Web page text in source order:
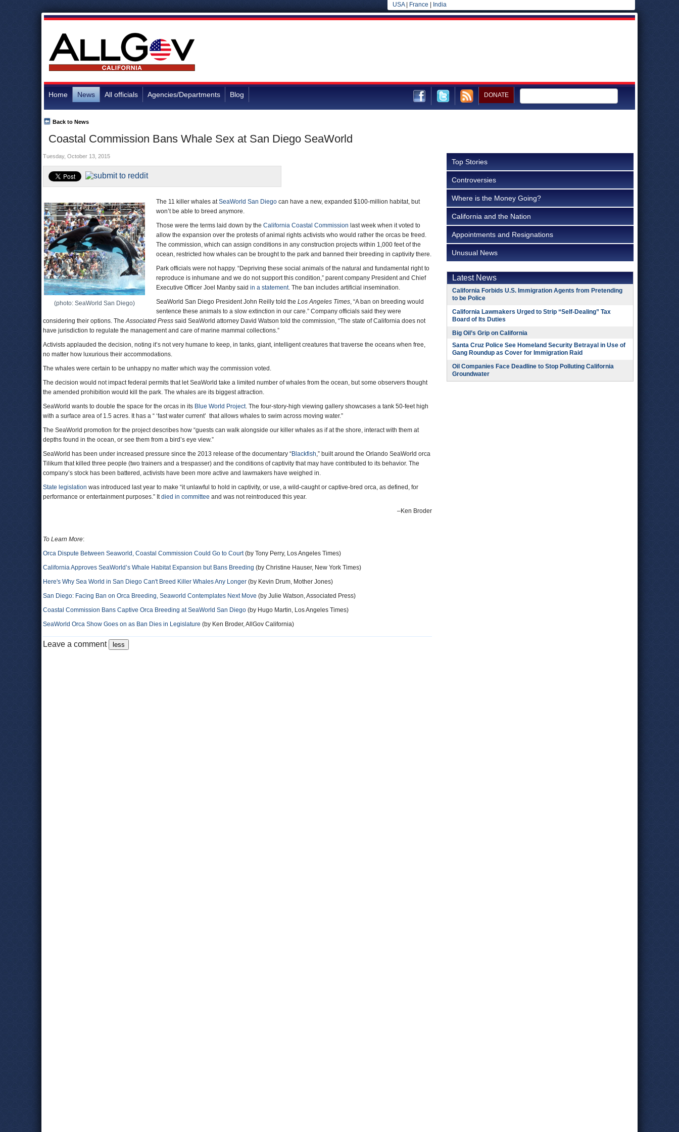
USA| France India
Home News All officials Agencies/Departments Blog DONATE
Coastal Commission Bans Whale Sex at San Diego SeaWorld
Back to News
Tuesday, October 13, 2015
(photo: SeaWorld San Diego)
The 11 killer whales atSeaWorld San Diego can have a new, expanded $100-million habitat, but
won’t be able to breed anymore.
Those were the terms laid down by the California Coastal Commission last week when it voted to
allow the expansion over the protests of animal rights activists who would rather the orcas be freed.
The commission, which can assign conditions in any construction projects within 1,000 feet of the
ocean, restricted how whales can be brought to the park and banned their breeding in captivity there.
Park officials were not happy. “Depriving these social animals of the natural and fundamental right to
reproduce is inhumane and we do not support this condition,” parent company President and Chief
Executive Officer Joel Manby said in a statement. The ban includes artificial insemination.
SeaWorld San Diego President John Reilly told the Los Angeles Times, “A ban on breeding would
sentence these animals to a slow extinction in our care.” Company officials said they were
considering their options. TheAssociated Press said SeaWorld attorney David Watson told the commission, “The state of California does not
have jurisdiction to regulate the management and care of marine mammal collections.”
Activists applauded the decision, noting it’s not very humane to keep, in tanks, giant, intelligent creatures that traverse the oceans when free,
no matter how luxurious their accommodations.
The whales were certain to be unhappy no matter which way the commission voted.
The decision would not impact federal permits that let SeaWorld take a limited number of whales from the ocean, but some observers thought
the amended prohibition would kill the park. The whales are its biggest attraction.
SeaWorld wants to double the space for the orcas in its Blue World Project. The four-story-high viewing gallery showcases a tank 50-feet high
with a surface area of 1.5 acres. It has a “ ‘fast water current’ that allows whales to swim across moving water.”
The SeaWorld promotion for the project describes how “guests can walk alongside our killer whales as if at the shore, interact with them at
depths found in the ocean, or see them from a bird’s eye view.”
SeaWorld has been under increased pressure since the 2013 release of the documentary “Blackfish,” built around the Orlando SeaWorld orca
Tilikum that killed three people (two trainers and a trespasser) and the conditions of captivity that may have contributed to its behavior. The
company’s stock has been battered, activists have been more active and lawmakers have weighed in.
State legislation was introduced last year to make “it unlawful to hold in captivity, or use, a wild-caught or captive-bred orca, as defined, for
performance or entertainment purposes.” Itdied in committee and was not reintroduced this year.
–Ken Broder
To Learn More:
Orca Dispute Between Seaworld, Coastal Commission Could Go to Court(by Tony Perry, Los Angeles Times)
California Approves SeaWorld’s Whale Habitat Expansion but Bans Breeding (by Christine Hauser, New York Times)
Here's Why Sea World in San Diego Can't Breed Killer Whales Any Longer (by Kevin Drum, Mother Jones)
San Diego: Facing Ban on Orca Breeding, Seaworld Contemplates Next Move (by Julie Watson, Associated Press)
Coastal Commission Bans Captive Orca Breeding at SeaWorld San Diego (by Hugo Martin, Los Angeles Times)
SeaWorld Orca Show Goes on as Ban Dies in Legislature (by Ken Broder, AllGov California)
Leave a comment
Top Stories
Controversies
Where is the Money Going?
California and the Nation
Appointments and Resignations
Unusual News
Latest News
California Forbids U.S. Immigration Agents from Pretending
to be Police
California Lawmakers Urged to Strip “Self-Dealing” Tax
Board of Its Duties
Big Oil’s Grip on California
Santa Cruz Police See Homeland Security Betrayal in Use of
Gang Roundup as Cover for Immigration Raid
Oil Companies Face Deadline to Stop Polluting California
Groundwater